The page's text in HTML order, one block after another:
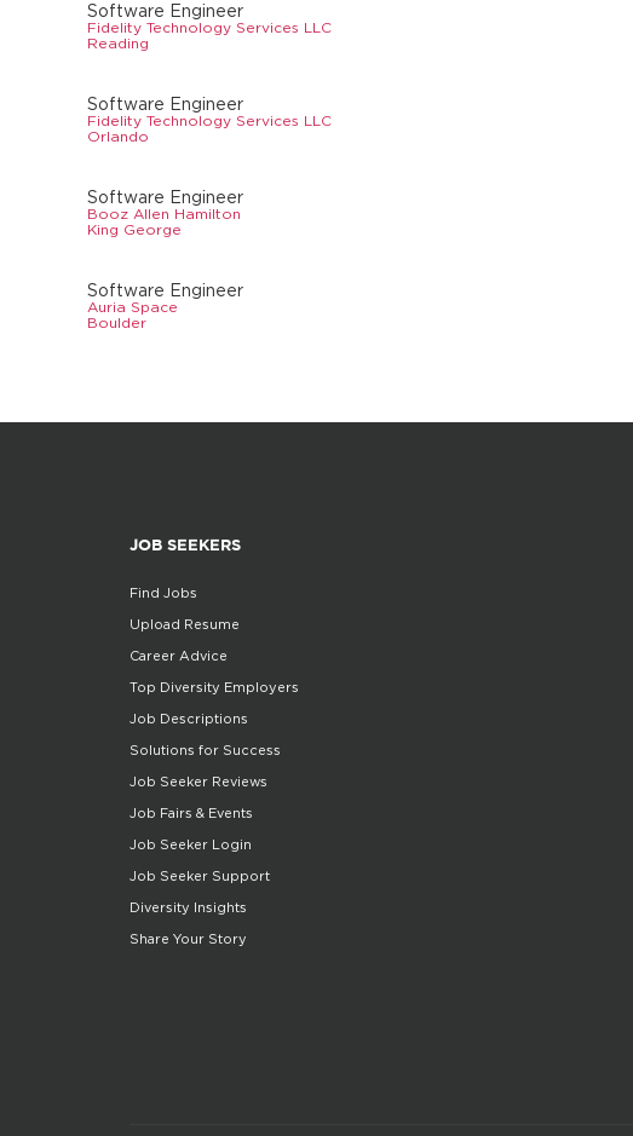
Software Engineer
Fidelity Technology Services LLC
Reading
Software Engineer
Fidelity Technology Services LLC
Orlando
Software Engineer
Booz Allen Hamilton
King George
Software Engineer
Auria Space
Boulder
JOB SEEKERS
Find Jobs
Upload Resume
Career Advice
Top Diversity Employers
Job Descriptions
Solutions for Success
Job Seeker Reviews
Job Fairs & Events
Job Seeker Login
Job Seeker Support
Diversity Insights
Share Your Story